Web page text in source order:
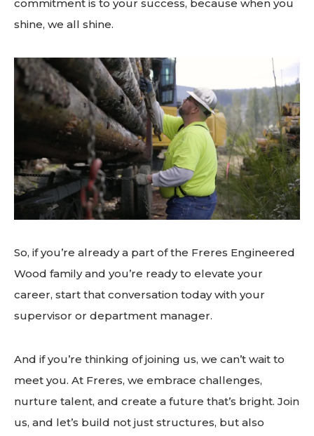
commitment is to your success, because when you
shine, we all shine.
So, if you’re already a part of the Freres Engineered
Wood family and you’re ready to elevate your
career, start that conversation today with your
supervisor or department manager.
And if you’re thinking of joining us, we can’t wait to
meet you. At Freres, we embrace challenges,
nurture talent, and create a future that’s bright. Join
us, and let’s build not just structures, but also